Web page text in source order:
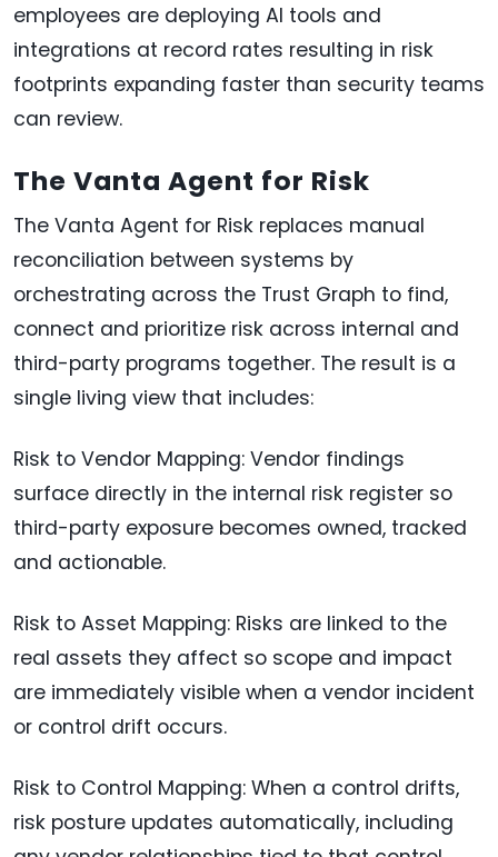
employees are deploying AI tools and
integrations at record rates resulting in risk
footprints expanding faster than security teams
can review.
The Vanta Agent for Risk
The Vanta Agent for Risk replaces manual
reconciliation between systems by
orchestrating across the Trust Graph to find,
connect and prioritize risk across internal and
third-party programs together. The result is a
single living view that includes:
Risk to Vendor Mapping: Vendor findings
surface directly in the internal risk register so
third-party exposure becomes owned, tracked
and actionable.
Risk to Asset Mapping: Risks are linked to the
real assets they affect so scope and impact
are immediately visible when a vendor incident
or control drift occurs.
Risk to Control Mapping: When a control drifts,
risk posture updates automatically, including